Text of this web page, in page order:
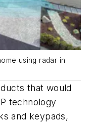
using radar in
that would
technology
and keypads,